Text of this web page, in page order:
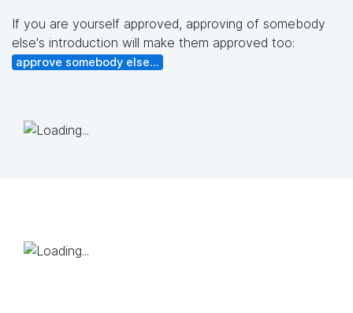
If you are yourself approved, approving of somebody
else's introduction will make them approved too:
approve somebody else...